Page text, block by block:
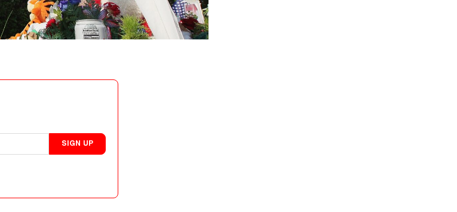
SIGN UP